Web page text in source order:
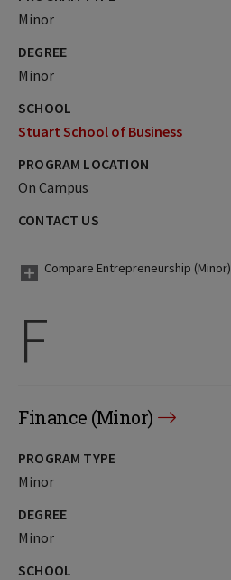
Minor
DEGREE
Minor
SCHOOL
Stuart School of Business
PROGRAM LOCATION
On Campus
CONTACT US
Compare Entrepreneurship (Minor)
F
Finance (Minor)
PROGRAM TYPE
Minor
DEGREE
Minor
SCHOOL